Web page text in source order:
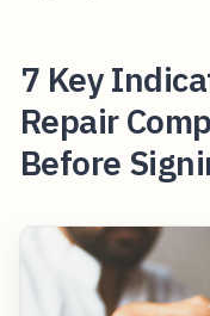
7 Key
Repair
Before